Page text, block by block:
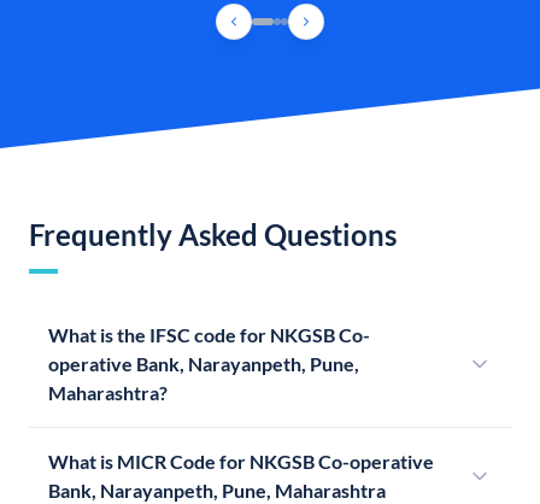
Frequently Asked Questions
What is the IFSC code for NKGSB Co-
operative Bank, Narayanpeth, Pune,
Maharashtra?
What is MICR Code for NKGSB Co-operative
Bank, Narayanpeth, Pune, Maharashtra